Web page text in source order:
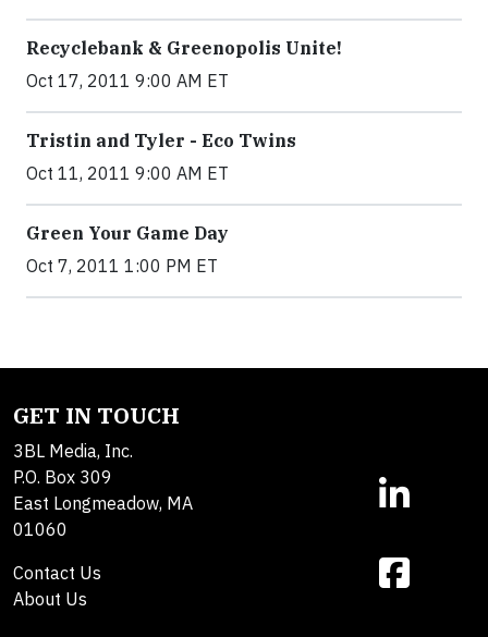
Recyclebank & Greenopolis Unite!
Oct 17, 2011 9:00 AM ET
Tristin and Tyler - Eco Twins
Oct 11, 2011 9:00 AM ET
Green Your Game Day
Oct 7, 2011 1:00 PM ET
GET IN TOUCH
3BL Media, Inc.
P.O. Box 309
East Longmeadow, MA
01060
Contact Us
About Us